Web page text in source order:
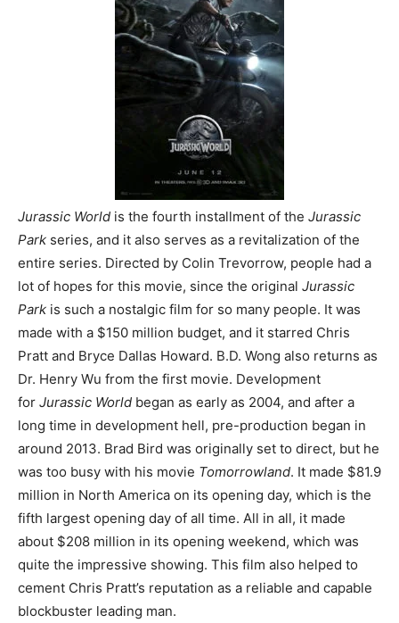
Jurassic World is the fourth installment of the Jurassic
Park series, and it also serves as a revitalization of the
entire series. Directed by Colin Trevorrow, people had a
lot of hopes for this movie, since the original Jurassic
Park is such a nostalgic film for so many people. It was
made with a $150 million budget, and it starred Chris
Pratt and Bryce Dallas Howard. B.D. Wong also returns as
Dr. Henry Wu from the first movie. Development
for Jurassic World began as early as 2004, and after a
long time in development hell, pre-production began in
around 2013. Brad Bird was originally set to direct, but he
was too busy with his movie Tomorrowland. It made $81.9
million in North America on its opening day, which is the
fifth largest opening day of all time. All in all, it made
about $208 million in its opening weekend, which was
quite the impressive showing. This film also helped to
cement Chris Pratt’s reputation as a reliable and capable
blockbuster leading man.